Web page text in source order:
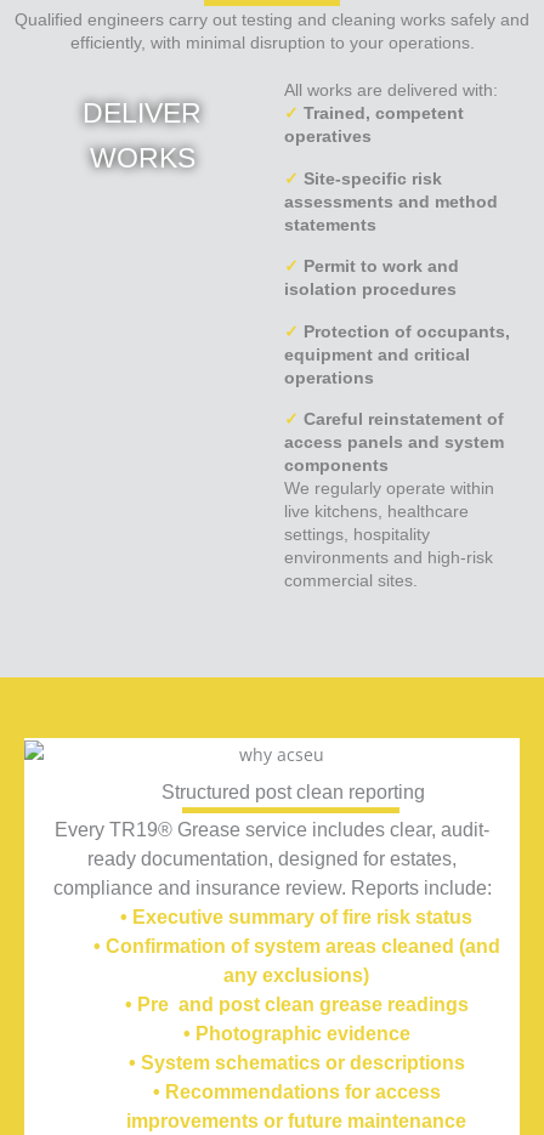
Qualified engineers carry out testing and cleaning works safely and
efficiently, with minimal disruption to your operations.
DELIVER
WORKS
All works are delivered with:
✓ Trained, competent
operatives
✓ Site-specific risk
assessments and method
statements
✓ Permit to work and
isolation procedures
✓ Protection of occupants,
equipment and critical
operations
✓ Careful reinstatement of
access panels and system
components
We regularly operate within
live kitchens, healthcare
settings, hospitality
environments and high-risk
commercial sites.
Structured post clean reporting
Every TR19® Grease service includes clear, audit-
ready documentation, designed for estates,
compliance and insurance review. Reports include:
• Executive summary of fire risk status
• Confirmation of system areas cleaned (and
any exclusions)
• Pre and post clean grease readings
• Photographic evidence
• System schematics or descriptions
• Recommendations for access
improvements or future maintenance